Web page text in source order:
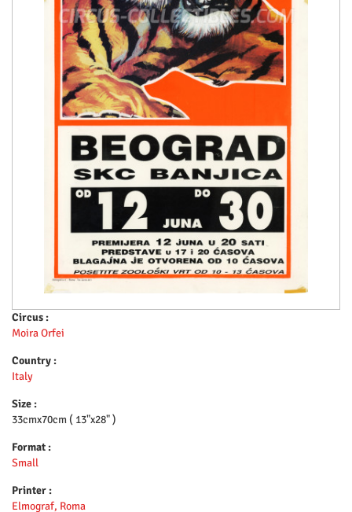
Circus :
Moira Orfei
Country :
Italy
Size :
33cmx70cm ( 13"x28" )
Format :
Small
Printer :
Elmograf, Roma